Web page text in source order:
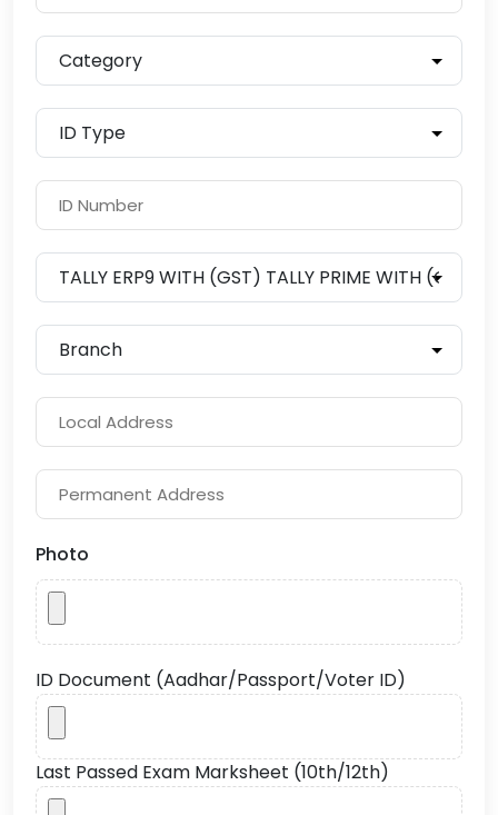
Photo
ID Document (Aadhar/Passport/Voter ID)
Last Passed Exam Marksheet (10th/12th)